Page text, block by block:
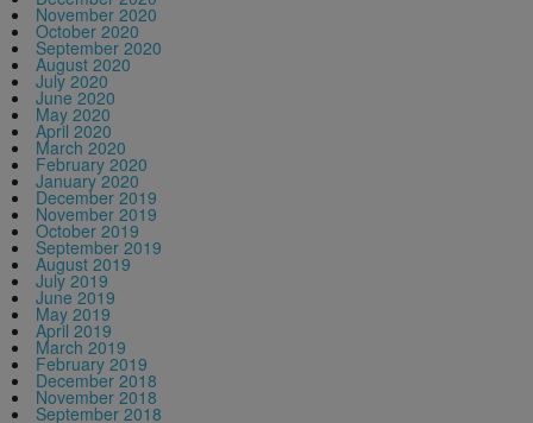
November 2020
October 2020
September 2020
August 2020
July 2020
June 2020
May 2020
April 2020
March 2020
February 2020
January 2020
December 2019
November 2019
October 2019
September 2019
August 2019
July 2019
June 2019
May 2019
April 2019
March 2019
February 2019
December 2018
November 2018
September 2018